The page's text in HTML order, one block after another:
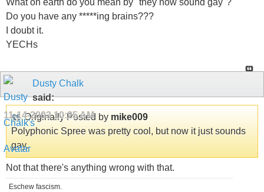
Do you have any *****ing brains???
I doubt it.
YECHs
Dusty Chalk
said:
11-14-200310:25 AM
Originally Posted by mike009
Polyphonic Spree was pretty cool, but now it just sounds
gay.
Not that there's anything wrong with that.
Eschew fascism.